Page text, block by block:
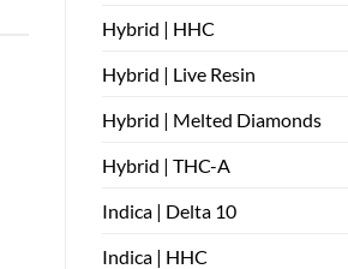
Hybrid | HHC
Hybrid | Live Resin
Hybrid | Melted Diamonds
Hybrid | THC-A
Indica | Delta 10
Indica | HHC